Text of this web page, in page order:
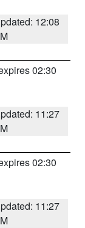
12:08
02:30
11:27
02:30
11:27